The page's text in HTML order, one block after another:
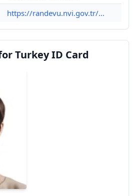
https://randevu.nvi.gov.tr/...
Turkey ID Card